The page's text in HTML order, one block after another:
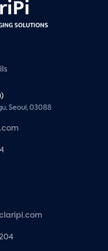
Seoul, 03088